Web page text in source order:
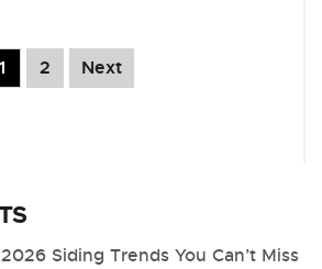
1 2 Next
Siding Trends You Can’t Miss